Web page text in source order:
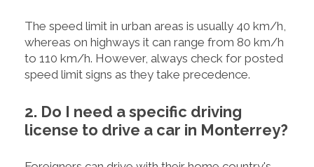
The speed limit in urban areas is usually 40 km/h,
whereas on highways it can range from 80 km/h
to 110 km/h. However, always check for posted
speed limit signs as they take precedence.
2. Do I need a specific driving
license to drive a car in Monterrey?